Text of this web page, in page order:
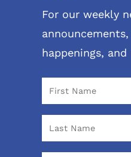
For our weekly
happenings,